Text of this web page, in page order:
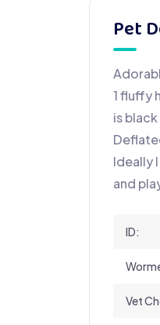
Pet
1 fluffy
is
Ideally
and
ID:
Vet